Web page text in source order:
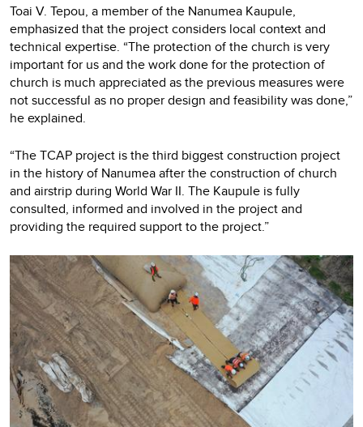
Toai V. Tepou, a member of the Nanumea Kaupule,
emphasized that the project considers local context and
technical expertise. “The protection of the church is very
important for us and the work done for the protection of
church is much appreciated as the previous measures were
not successful as no proper design and feasibility was done,”
he explained.
“The TCAP project is the third biggest construction project
in the history of Nanumea after the construction of church
and airstrip during World War II. The Kaupule is fully
consulted, informed and involved in the project and
providing the required support to the project.”